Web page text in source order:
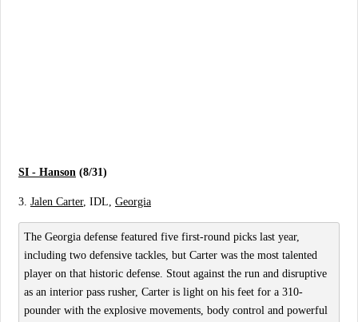
SI - Hanson (8/31)
3. Jalen Carter, IDL, Georgia
The Georgia defense featured five first-round picks last year,
including two defensive tackles, but Carter was the most talented
player on that historic defense. Stout against the run and disruptive
as an interior pass rusher, Carter is light on his feet for a 310-
pounder with the explosive movements, body control and powerful